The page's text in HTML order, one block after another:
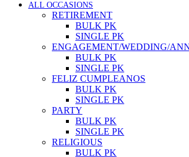
ALL OCCASIONS
RETIREMENT
BULK PK
SINGLE PK
ENGAGEMENT/WEDDING/
BULK PK
SINGLE PK
FELIZ CUMPLEANOS
BULK PK
SINGLE PK
PARTY
BULK PK
SINGLE PK
RELIGIOUS
BULK PK